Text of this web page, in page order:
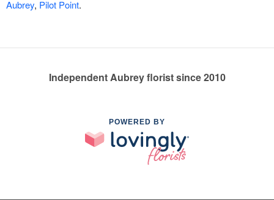
Aubrey, Pilot Point.
Independent Aubrey florist since 2010
POWERED BY